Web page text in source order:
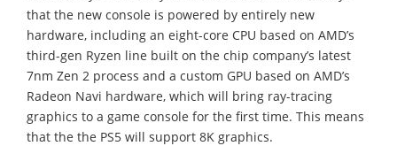
that the new console is powered by entirely new
hardware, including an eight-core CPU based on AMD’s
third-gen Ryzen line built on the chip company’s latest
7nm Zen 2 process and a custom GPU based on AMD’s
Radeon Navi hardware, which will bring ray-tracing
graphics to a game console for the first time. This means
that the the PS5 will support 8K graphics.